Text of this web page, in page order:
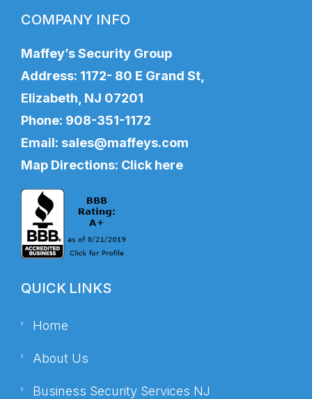
COMPANY INFO
Maffey’s Security Group
Address: 1172- 80 E Grand St,
Elizabeth, NJ 07201
Phone: 908-351-1172
Email: sales@maffeys.com
Map Directions: Click here
QUICK LINKS
Home
About Us
Business Security Services NJ